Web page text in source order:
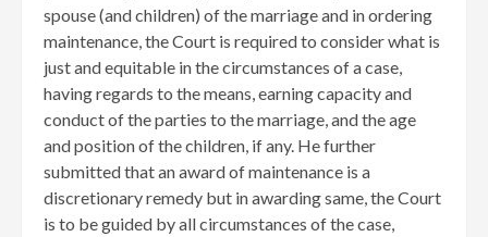
spouse (and children) of the marriage and in ordering
maintenance, the Court is required to consider what is
just and equitable in the circumstances of a case,
having regards to the means, earning capacity and
conduct of the parties to the marriage, and the age
and position of the children, if any. He further
submitted that an award of maintenance is a
discretionary remedy but in awarding same, the Court
is to be guided by all circumstances of the case,